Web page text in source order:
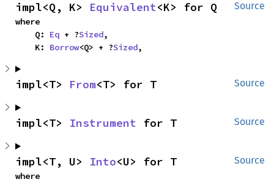
Source
impl<Q, K> Equivalent<K> for Q
where
    Q:
Eq + ?Sized,
    K:
Borrow<Q> + ?Sized,
Source
impl<T> From<T> for T
Source
impl<T> Instrument for T
Source
impl<T, U> Into<U> for T
where